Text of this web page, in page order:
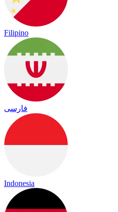
Filipino
فارسی
Indonesia